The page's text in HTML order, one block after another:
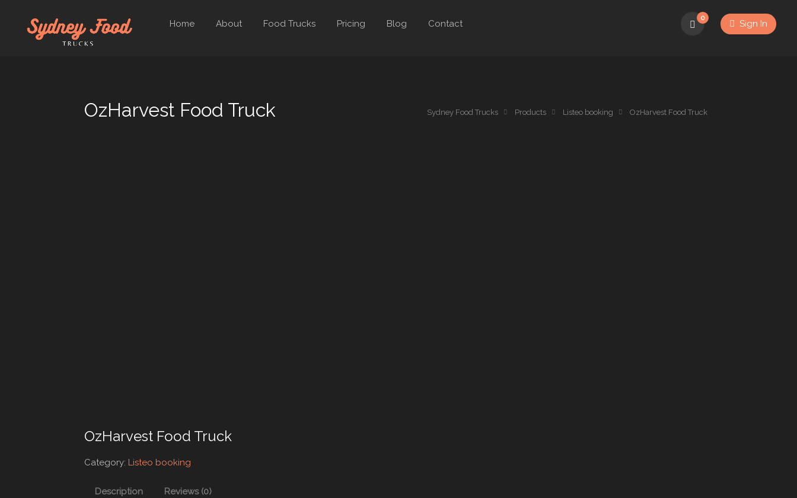
Home About Food Trucks Pricing Blog Contact
0
Sign In
OzHarvest Food Truck Sydney Food Trucks Products Listeo booking OzHarvest Food Truck
OzHarvest Food Truck
Category: Listeo booking
Description Reviews (0)